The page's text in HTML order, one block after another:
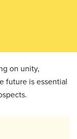
on unity,
future is essential